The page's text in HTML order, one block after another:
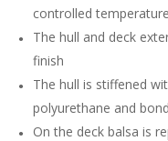
controlled
The hull and deck
finish
The hull is stiffened
polyurethane and
On the deck balsa is